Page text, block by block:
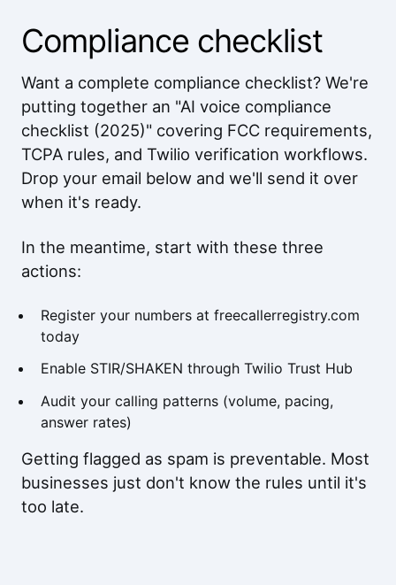
Compliance checklist
Want a complete compliance checklist? We're
putting together an "AI voice compliance
checklist (2025)" covering FCC requirements,
TCPA rules, and Twilio verification workflows.
Drop your email below and we'll send it over
when it's ready.
In the meantime, start with these three
actions:
Register your numbers at freecallerregistry.com
today
Enable STIR/SHAKEN through Twilio Trust Hub
Audit your calling patterns (volume, pacing,
answer rates)
Getting flagged as spam is preventable. Most
businesses just don't know the rules until it's
too late.